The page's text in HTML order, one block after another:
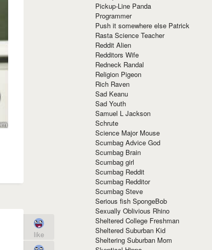
like
Pickup-Line Panda
Programmer
Push it somewhere else Patrick
Rasta Science Teacher
Reddit Alien
Redditors Wife
Redneck Randal
Religion Pigeon
Rich Raven
Sad Keanu
Sad Youth
Samuel L Jackson
Schrute
Science Major Mouse
Scumbag Advice God
Scumbag Brain
Scumbag girl
Scumbag Reddit
Scumbag Redditor
Scumbag Steve
Serious fish SpongeBob
Sexually Oblivious Rhino
Sheltered College Freshman
Sheltered Suburban Kid
Sheltering Suburban Mom